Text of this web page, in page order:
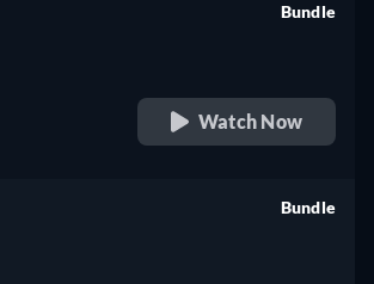
Bundle
Watch Now
Bundle